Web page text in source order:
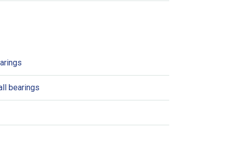
bearings